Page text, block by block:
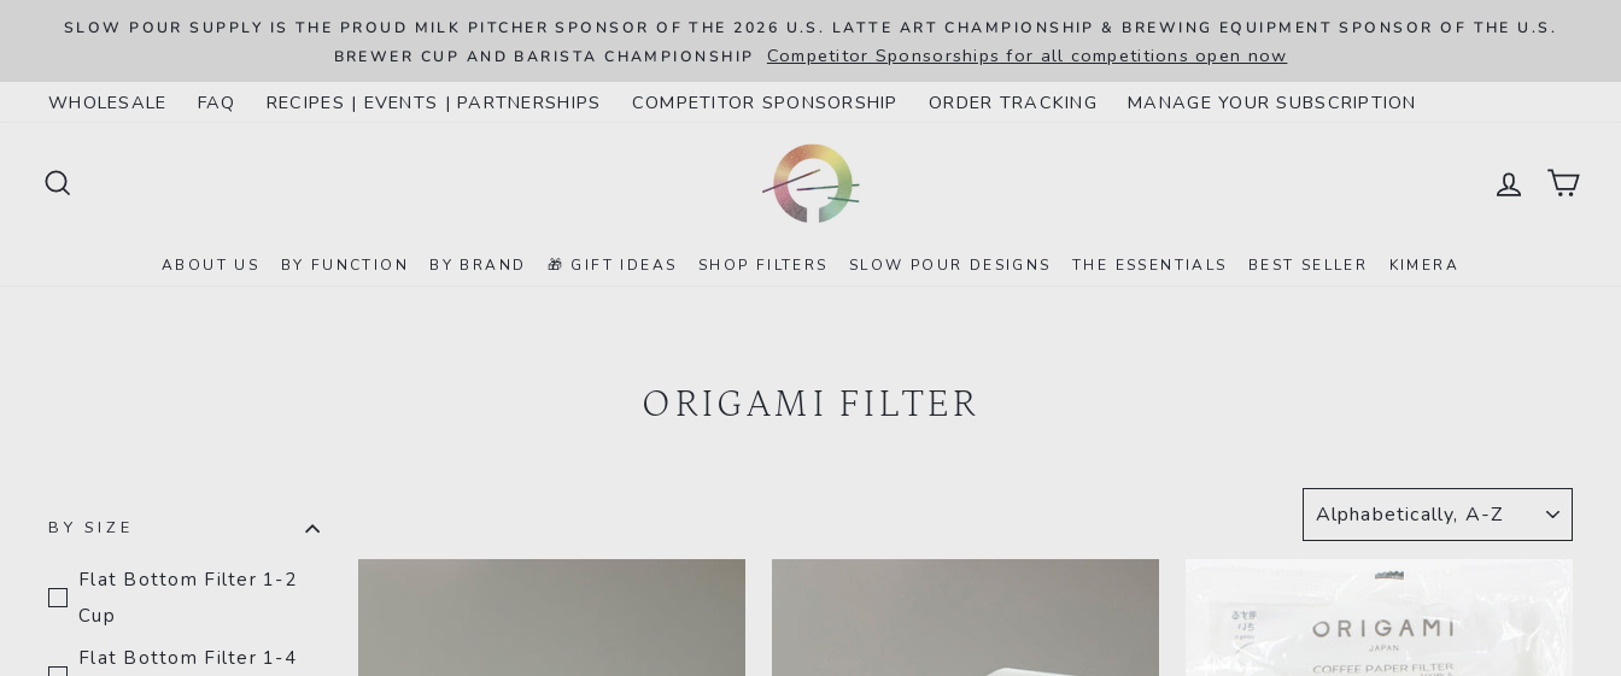
content
SLOW POUR SUPPLY IS THE PROUD MILK PITCHER SPONSOR OF THE 2026 U.S. LATTE ART CHAMPIONSHIP & BREWING EQUIPMENT SPONSOR OF THE U.S.
BREWER CUP AND BARISTA CHAMPIONSHIP
Competitor Sponsorships for all competitions open now
WHOLESALE FAQ RECIPES | EVENTS | PARTNERSHIPS COMPETITOR SPONSORSHIP ORDER TRACKING MANAGE YOUR SUBSCRIPTION
LOG IN
ABOUT US BY FUNCTION BY BRAND 🎁 GIFT IDEAS SHOP FILTERS SLOW POUR DESIGNS THE ESSENTIALS BEST SELLER KIMERA
ORIGAMI FILTER
BY SIZE
Flat Bottom Filter 1-2
Cup
Flat Bottom Filter 1-4